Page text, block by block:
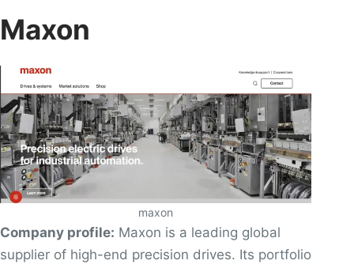
Maxon
maxon
Company profile: Maxon is a leading global
supplier of high-end precision drives. Its portfolio